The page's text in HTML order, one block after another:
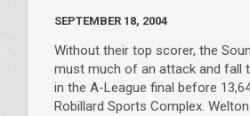
SEPTEMBER 18, 2004
Without their top scorer, the
must much of an attack and fall
in the A-League final before
Robillard Sports Complex.